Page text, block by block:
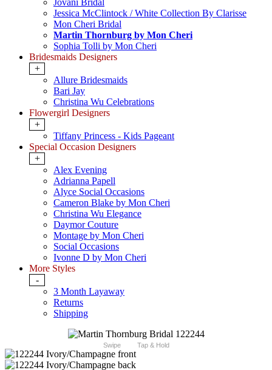
Jovani Bridal
Jessica McClintock / White Collection By Clarisse
Mon Cheri Bridal
Martin Thornburg by Mon Cheri
Sophia Tolli by Mon Cheri
Bridesmaids Designers
+
Allure Bridesmaids
Bari Jay
Christina Wu Celebrations
Flowergirl Designers
+
Tiffany Princess - Kids Pageant
Special Occasion Designers
+
Alex Evening
Adrianna Papell
Alyce Social Occasions
Cameron Blake by Mon Cheri
Christina Wu Elegance
Daymor Couture
Montage by Mon Cheri
Social Occasions
Ivonne D by Mon Cheri
More Styles
-
3 Month Layaway
Returns
Shipping
Swipe Tap & Hold